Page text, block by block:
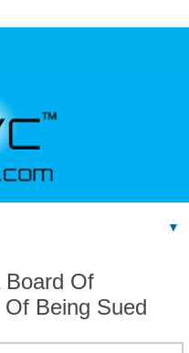
▼
Board Of
Being Sued